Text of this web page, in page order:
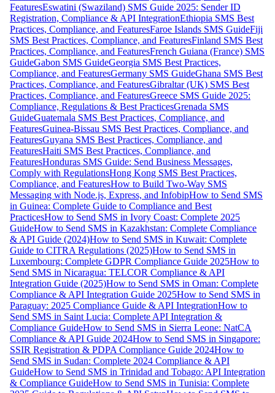
FeaturesEswatini (Swaziland) SMS Guide 2025: Sender ID
Registration, Compliance & API IntegrationEthiopia SMS Best
Practices, Compliance, and FeaturesFaroe Islands SMS GuideFiji
SMS Best Practices, Compliance, and FeaturesFinland SMS Best
Practices, Compliance, and FeaturesFrench Guiana (France) SMS
GuideGabon SMS GuideGeorgia SMS Best Practices,
Compliance, and FeaturesGermany SMS GuideGhana SMS Best
Practices, Compliance, and FeaturesGibraltar (UK) SMS Best
Practices, Compliance, and FeaturesGreece SMS Guide 2025:
Compliance, Regulations & Best PracticesGrenada SMS
GuideGuatemala SMS Best Practices, Compliance, and
FeaturesGuinea-Bissau SMS Best Practices, Compliance, and
FeaturesGuyana SMS Best Practices, Compliance, and
FeaturesHaiti SMS Best Practices, Compliance, and
FeaturesHonduras SMS Guide: Send Business Messages,
Comply with RegulationsHong Kong SMS Best Practices,
Compliance, and FeaturesHow to Build Two-Way SMS
Messaging with Node.js, Express, and InfobipHow to Send SMS
in Guinea: Complete Guide to Compliance and Best
PracticesHow to Send SMS in Ivory Coast: Complete 2025
GuideHow to Send SMS in Kazakhstan: Complete Compliance
& API Guide (2024)How to Send SMS in Kuwait: Complete
Guide to CITRA Regulations (2025)How to Send SMS in
Luxembourg: Complete GDPR Compliance Guide 2025How to
Send SMS in Nicaragua: TELCOR Compliance & API
Integration Guide (2025)How to Send SMS in Oman: Complete
Compliance & API Integration Guide 2025How to Send SMS in
Paraguay: 2025 Compliance Guide & API IntegrationHow to
Send SMS in Saint Lucia: Complete API Integration &
Compliance GuideHow to Send SMS in Sierra Leone: NatCA
Compliance & API Guide 2024How to Send SMS in Singapore:
SSIR Registration & PDPA Compliance Guide 2024How to
Send SMS in Sudan: Complete 2024 Compliance & API
GuideHow to Send SMS in Trinidad and Tobago: API Integration
& Compliance GuideHow to Send SMS in Tunisia: Complete